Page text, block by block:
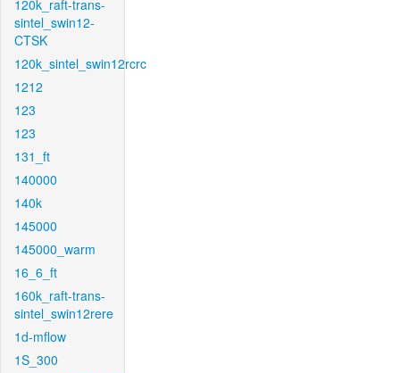
120k_raft-trans-
sintel_swin12-
CTSK
120k_sintel_swin12rcrc
1212
123
123
131_ft
140000
140k
145000
145000_warm
16_6_ft
160k_raft-trans-
sintel_swin12rere
1d-mflow
1S_300